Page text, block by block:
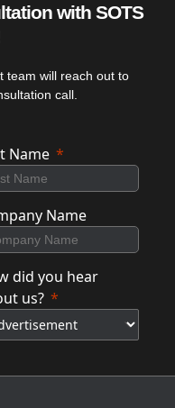
with SOTS
team will reach out to
call.
Name
Name
did you hear
us?